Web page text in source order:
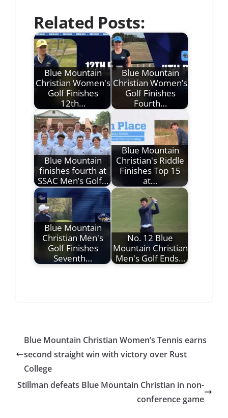
Related Posts:
Blue Mountain
Christian Women's
Golf Finishes
12th…
Blue Mountain
Christian Women’s
Golf Finishes
Fourth…
Blue Mountain
finishes fourth at
SSAC Men’s Golf…
Blue Mountain
Christian's Riddle
Finishes Top 15
at…
Blue Mountain
Christian Men's
Golf Finishes
Seventh…
No. 12 Blue
Mountain Christian
Men's Golf Ends…
Blue Mountain Christian Women’s Tennis earns
second straight win with victory over Rust
College
Stillman defeats Blue Mountain Christian in non-
conference game